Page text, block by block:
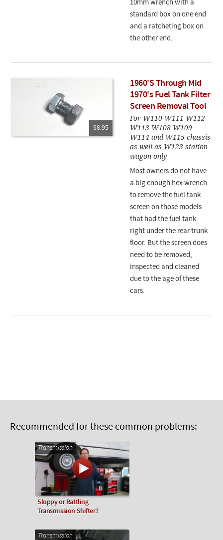
10mm wrench with a
standard box on one end
and a ratcheting box on
the other end.
$8.95
1960'S Through Mid
1970's Fuel Tank Filter
Screen Removal Tool
For W110 W111 W112
W113 W108 W109
W114 and W115 chassis
as well as W123 station
wagon only
Most owners do not have
a big enough hex wrench
to remove the fuel tank
screen on those models
that had the fuel tank
right under the rear trunk
floor. But the screen does
need to be removed,
inspected and cleaned
due to the age of these
cars.
Recommended for these common problems:
Transmission
Sloppy or Rattling
Transmission Shifter?
Transmission